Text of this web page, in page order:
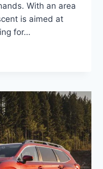
With an area
is aimed at
for…